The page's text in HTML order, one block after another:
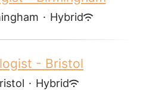
· Hybrid
- Bristol
· Hybrid